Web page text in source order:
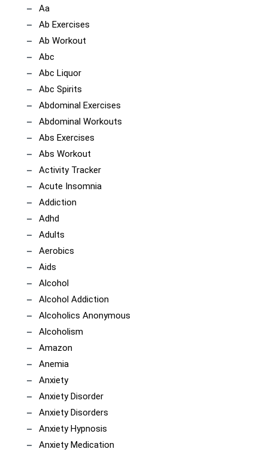
Aa
Ab Exercises
Ab Workout
Abc
Abc Liquor
Abc Spirits
Abdominal Exercises
Abdominal Workouts
Abs Exercises
Abs Workout
Activity Tracker
Acute Insomnia
Addiction
Adhd
Adults
Aerobics
Aids
Alcohol
Alcohol Addiction
Alcoholics Anonymous
Alcoholism
Amazon
Anemia
Anxiety
Anxiety Disorder
Anxiety Disorders
Anxiety Hypnosis
Anxiety Medication